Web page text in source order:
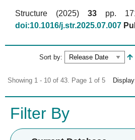
Structure (2025) 33 pp.
doi:10.1016/j.str.2025.07.007
Sort by:
Showing 1 - 10 of 43. Page 1 of 5
Filter By